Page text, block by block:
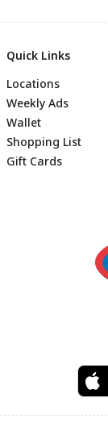
Quick Links
Locations
Weekly Ads
Wallet
Shopping List
Gift Cards